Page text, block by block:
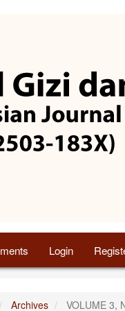
Login
Archives VOLUME 3,